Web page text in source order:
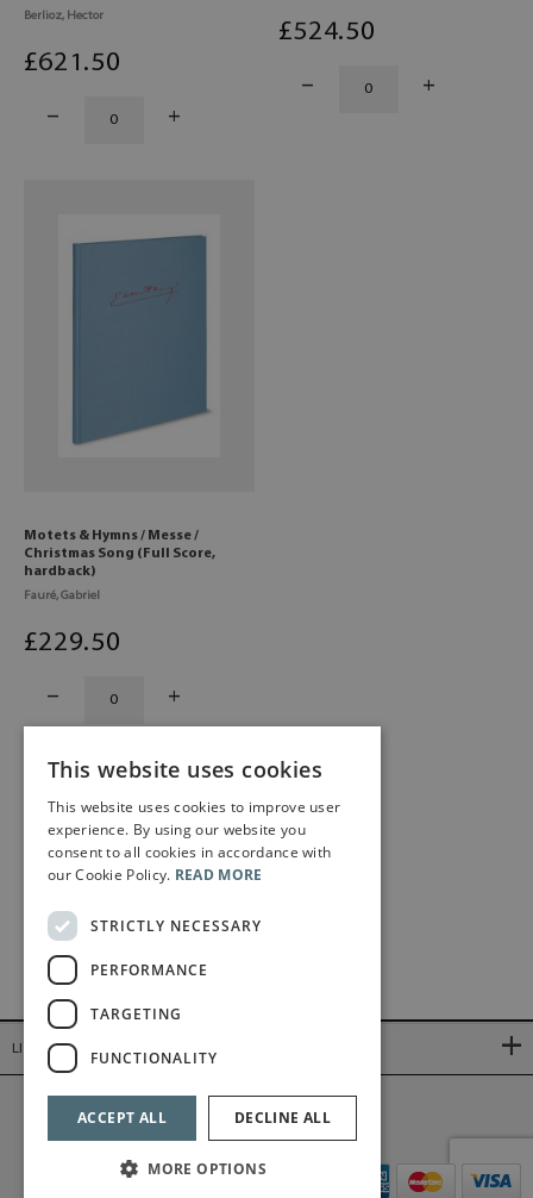
Berlioz, Hector
£621 .50
£524.50
Motets & Hymns / Messe /
Christmas Song (Full Score,
hardback)
Fauré, Gabriel
£229.50
LINKS
©2026 Bärenreiter Limited
This website uses cookies
This website uses cookies to improve user
experience. By using our website you
consent to all cookies in accordance with
our Cookie Policy. READ MORE
STRICTLY NECESSARY
PERFORMANCE
TARGETING
FUNCTIONALITY
ACCEPT ALL DECLINE ALL
MORE OPTIONS